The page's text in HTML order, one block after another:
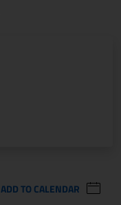
ADD TO CALENDAR